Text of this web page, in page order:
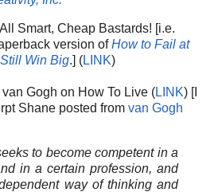
Smart, Cheap Bastards! [i.e.
version ofHow to Fail at
Win Big.] (LINK)
Gogh on How To Live (LINK) [I
Shane posted from van Gogh
to become competent in a
in a certain profession, and
way of thinking and